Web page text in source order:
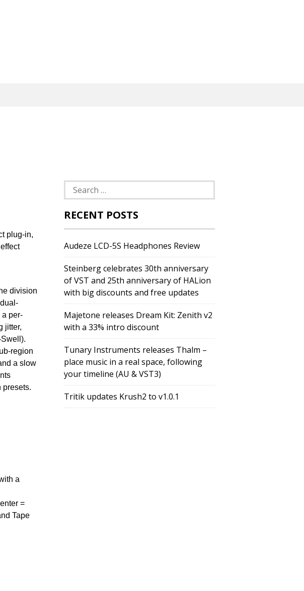
plug-in,
division
a per-
jitter,
region
a slow
a
=
Tape
Search
for:
RECENT POSTS
Audeze LCD-5S Headphones Review
Steinberg celebrates 30th anniversary
of VST and 25th anniversary of HALion
with big discounts and free updates
Majetone releases Dream Kit: Zenith v2
with a 33% intro discount
Tunary Instruments releases Thalm –
place music in a real space, following
your timeline (AU & VST3)
Tritik updates Krush2 to v1.0.1